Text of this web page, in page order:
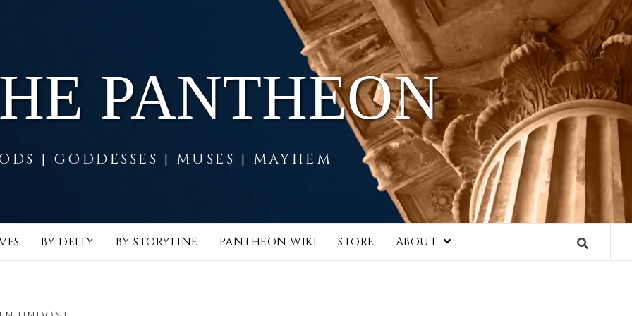
PANTHEON
| GODDESSES | MUSES | MAYHEM
BY DEITY BY STORYLINE PANTHEON WIKI STORE ABOUT